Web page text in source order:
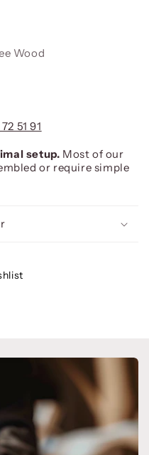
Wood
51 91
setup. Most of our
or require simple